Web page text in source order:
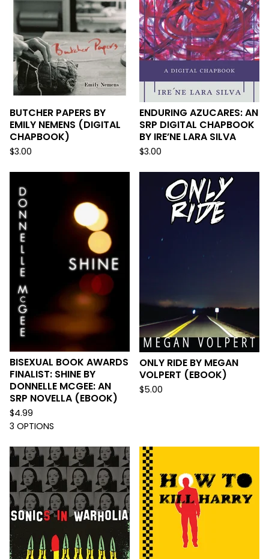
BUTCHER PAPERS BY
EMILY NEMENS (DIGITAL
CHAPBOOK)
$3.00
ENDURING AZUCARES: AN
SRP DIGITAL CHAPBOOK
BY IRE’NE LARA SILVA
$3.00
BISEXUAL BOOK AWARDS
FINALIST: SHINE BY
DONNELLE MCGEE: AN
SRP NOVELLA (EBOOK)
$4.99
3 OPTIONS
ONLY RIDE BY MEGAN
VOLPERT (EBOOK)
$5.00